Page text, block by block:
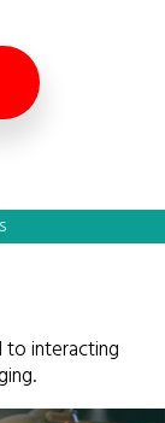
to interacting